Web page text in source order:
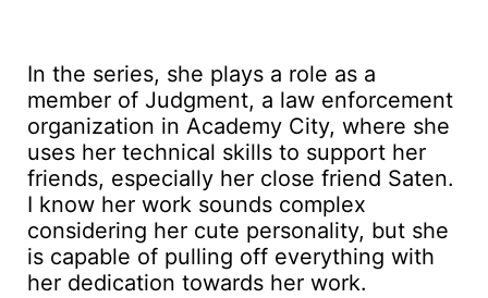
In the series, she plays a role as a
member of Judgment, a law enforcement
organization in Academy City, where she
uses her technical skills to support her
friends, especially her close friend Saten.
I know her work sounds complex
considering her cute personality, but she
is capable of pulling off everything with
her dedication towards her work.